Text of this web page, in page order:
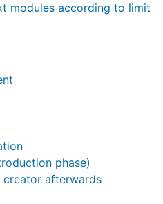
modules according to limit
phase)
creator afterwards